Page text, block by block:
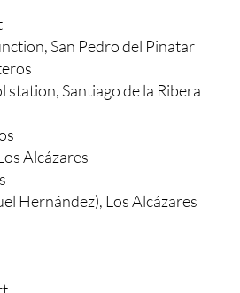
San Pedro del Pinatar
Santiago de la Ribera
Alcázares
Hernández), Los Alcázares